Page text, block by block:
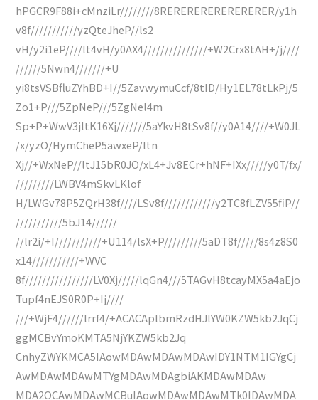
hPGCR9F88i+cMnziLr////////8RERERERERERERERER/y1h
v8f///////////yzQteJheP//ls2
vH/y2i1eP////lt4vH/y0AX4///////////////+W2Crx8tAH+/j////
//////5Nwn4///////+U
yi8tsVSBfluZYhBD+I//5ZavwymuCcf/8tID/Hy1EL78tLkPj/5
Zo1+P///5ZpNeP///5ZgNel4m
Sp+P+WwV3jltK16Xj///////5aYkvH8tSv8f//y0A14////+W0JL
/x/yzO/HymCheP5awxeP/ltn
Xj//+WxNeP//ltJ15bR0JO/xL4+Jv8ECr+hNF+IXx/////y0T/fx/
/////////LWBV4mSkvLKlof
H/LWGv78P5ZQrH38f////LSv8f////////////y2TC8fLZV55fiP//
///////////5bJ14//////
//lr2i/+I///////////+U114/lsX+P/////////5aDT8f/////8s4z8S0
x14///////////+WVC
8f////////////////LV0Xj/////lqGn4///5TAGvH8tcayMX5a4aEjo
Tupf4nEJS0R0P+Ij////
///+WjF4//////lrrf4/+ACACAplbmRzdHJlYW0KZW5kb2JqCj
ggMCBvYmoKMTA5NjYKZW5kb2Jq
CnhyZWYKMCA5IAowMDAwMDAwMDAwIDY1NTM1IGYgCj
AwMDAwMDAwMTYgMDAwMDAgbiAKMDAwMDAw
MDA2OCAwMDAwMCBuIAowMDAwMDAwMTk0IDAwMDA